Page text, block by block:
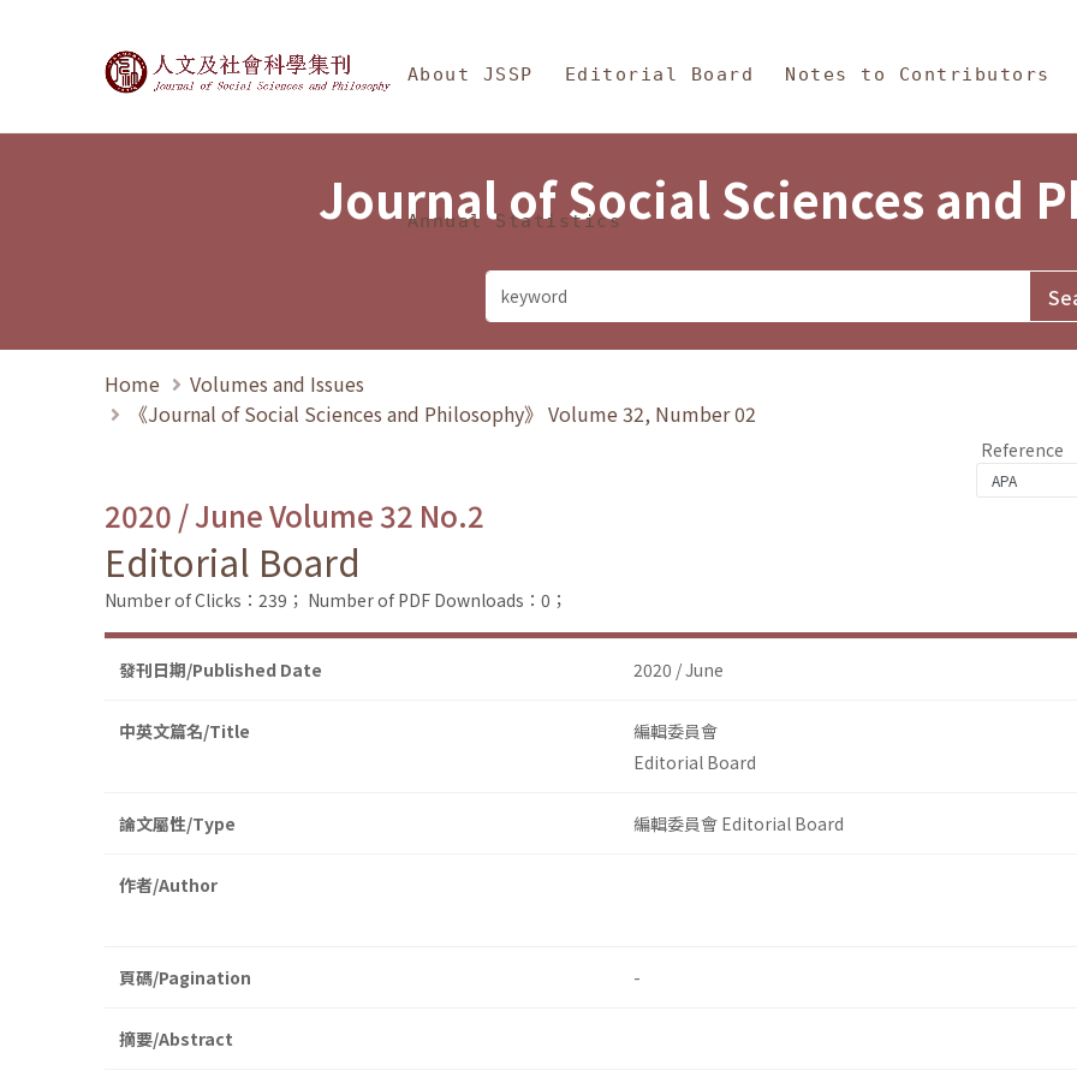
Journal of Social Sciences and Philosophy
About JSSP Editorial Board Notes to Contributors
Annual Statistics
Journal of Social Sciences and
Home
Volumes and Issues
《Journal of Social Sciences and Philosophy》 Volume 32, Number 02
Reference
2020 / June Volume 32 No.2
Editorial Board
Number of Clicks：239； Number of PDF Downloads：0；
發刊日期/Published Date 2020 / June
中英文篇名/Title
編輯委員會
Editorial Board
論文屬性/Type 編輯委員會 Editorial Board
作者/Author
頁碼/Pagination -
摘要/Abstract